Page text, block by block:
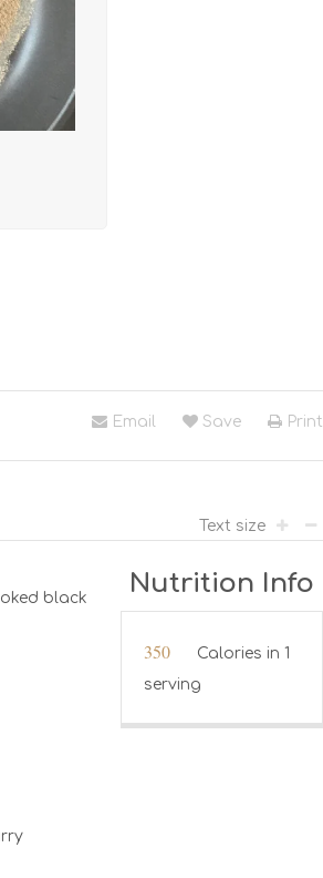
Email Save Print
Text size
black
Nutrition Info
350
Calories in 1
serving